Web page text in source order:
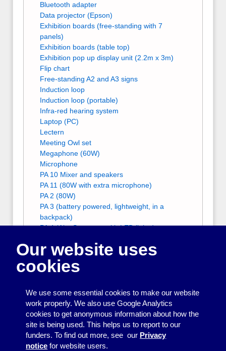
Bluetooth adapter
Data projector (Epson)
Exhibition boards (free-standing with 7
panels)
Exhibition boards (table top)
Exhibition pop up display unit (2.2m x 3m)
Flip chart
Free-standing A2 and A3 signs
Induction loop
Induction loop (portable)
Infra-red hearing system
Laptop (PC)
Lectern
Meeting Owl set
Megaphone (60W)
Microphone
PA 10 Mixer and speakers
PA 11 (80W with extra microphone)
PA 2 (80W)
PA 3 (battery powered, lightweight, in a
backpack)
PA 4 (Alto Spectrum with LED lights)
PA 6 (very small and portable)
PA 8 (80W with extra microphone)
PA 9 (80W with extra microphone)
Projector stand
Ramps
Tripod
Zoom account
Other people who can help with Equipment
for meetings, displays and presentations
Our website uses
cookies
We use some essential cookies to make our website
work properly. We also use Google Analytics
cookies to get anonymous information about how the
site is being used. This helps us to report to our
funders. To find out more, see our Privacy
notice for website users.